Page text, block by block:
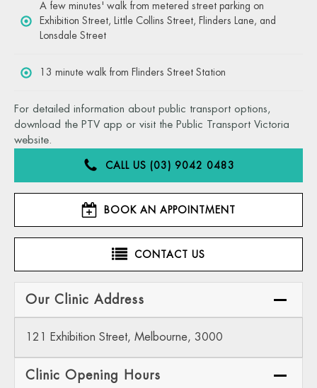
A few minutes' walk from metered street parking on
Exhibition Street, Little Collins Street, Flinders Lane, and
Lonsdale Street
13 minute walk from Flinders Street Station
For detailed information about public transport options,
download the PTV app or visit the Public Transport Victoria
website.
CALL US (03) 9042 0483
BOOK AN APPOINTMENT
CONTACT US
Our Clinic Address
121 Exhibition Street, Melbourne, 3000
Clinic Opening Hours